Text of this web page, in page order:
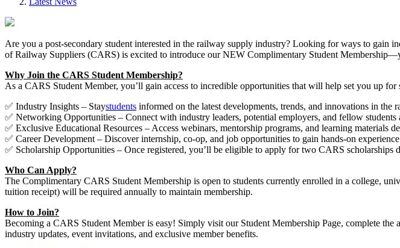
Are you a post-secondary student interested in the railway supply industry? Looking for ways to gain
of Railway Suppliers (CARS) is excited to introduce our NEW Complimentary Student
Why Join the CARS Student Membership?
As a CARS Student Member, you’ll gain access to incredible opportunities that will help set you up for
✅ Industry Insights – Staystudents informed on the latest developments, trends, and innovations in the
✅ Networking Opportunities – Connect with industry leaders, potential employers, and fellow students
✅ Exclusive Educational Resources – Access webinars, mentorship programs, and learning materials
✅ Career Development – Discover internship, co-op, and job opportunities to gain hands-on
✅ Scholarship Opportunities – Once registered, you’ll be eligible to apply for two CARS scholarships
Who Can Apply?
The Complimentary CARS Student Membership is open to students currently enrolled in a college,
tuition receipt) will be required annually to maintain membership.
How to Join?
Becoming a CARS Student Member is easy! Simply visit our Student Membership Page, complete
industry updates, event invitations, and exclusive member benefits.